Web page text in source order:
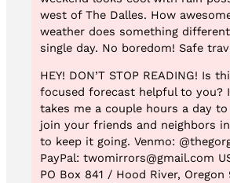
west of The Dalles. How
weather does something
single day. No boredom! Safe
HEY! DON’T STOP READING! Is
focused forecast helpful to you?
takes me a couple hours a day
join your friends and neighbors
to keep it going. Venmo:
PayPal: twomirrors@gmail.com
PO Box 841 / Hood River, Oregon